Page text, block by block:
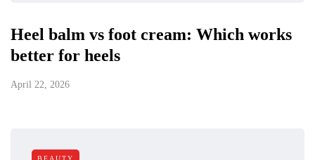
Heel balm vs foot cream: Which works
better for heels
April 22, 2026
BEAUTY